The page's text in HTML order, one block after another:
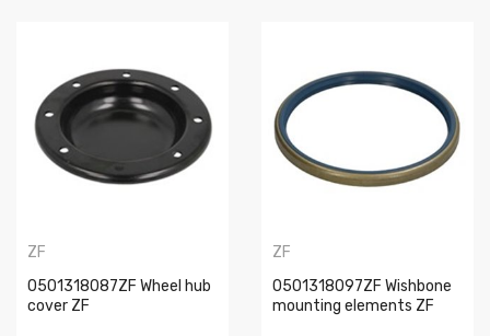
ZF
0501318087ZF Wheel hub
cover ZF
ZF
0501318097ZF Wishbone
mounting elements ZF